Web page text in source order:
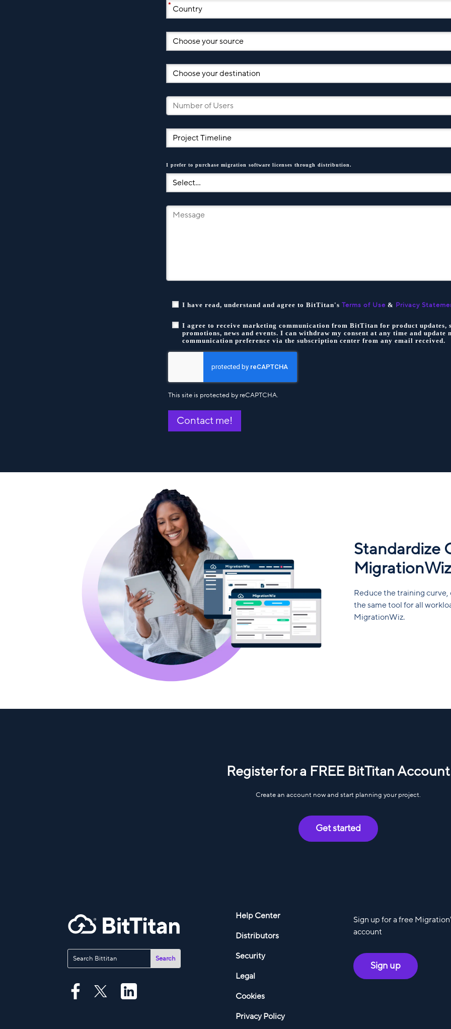
*
I prefer to purchase migration software licenses through distribution.
I have read, understand and agree to BitTitan's Terms of Use & Privacy
I agree to receive marketing communication from BitTitan for product updates,
promotions, news and events. I can withdraw my consent at any time and update
communication preference via the subscription center from any email received.
This site is protected by reCAPTCHA.
Contact me!
Standardize
Reduce the training
the same tool for all
MigrationWiz.
Register for a FREE BitTitan Account
Create an account now and start planning your project.
Get started
Help Center
Distributors
Security
Legal
Cookies
Privacy Policy
Sign up for a free
account
Sign up